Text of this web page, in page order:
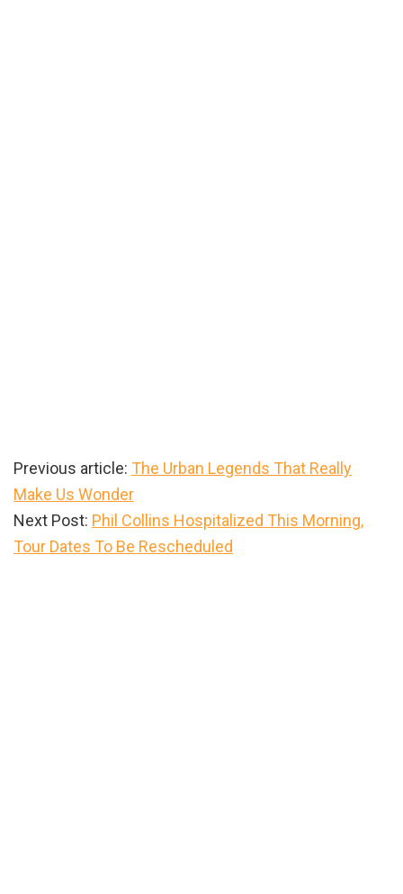
Previous article: The Urban Legends That Really
Make Us Wonder
Next Post: Phil Collins Hospitalized This Morning,
Tour Dates To Be Rescheduled